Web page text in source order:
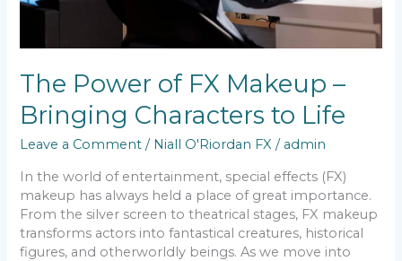
The Power of FX Makeup –
Bringing Characters to Life
Leave a Comment / Niall O'Riordan FX / admin
In the world of entertainment, special effects (FX)
makeup has always held a place of great importance.
From the silver screen to theatrical stages, FX makeup
transforms actors into fantastical creatures, historical
figures, and otherworldly beings. As we move into